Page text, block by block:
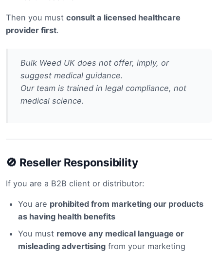
Then you must consult a licensed healthcare
provider first.
Bulk Weed UK does not offer, imply, or
suggest medical guidance.
Our team is trained in legal compliance, not
medical science.
🚫 Reseller Responsibility
If you are a B2B client or distributor:
You are prohibited from marketing our products
as having health benefits
You must remove any medical language or
misleading advertisingfrom your marketing